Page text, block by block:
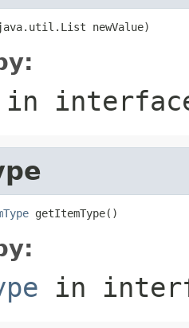
newValue)
in
getItemType()
in